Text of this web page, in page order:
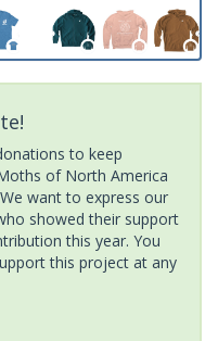
to keep
of North America
want to express our
showed their support
this year. You
this project at any